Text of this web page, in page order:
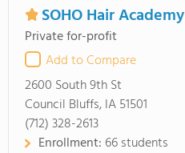
SOHO Hair Academy
Private for-profit
Add to Compare
2600 South 9th St
Council Bluffs, IA 51501
(712) 328-2613
Enrollment: 66 students